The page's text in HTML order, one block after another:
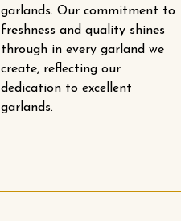
garlands. Our commitment to
freshness and quality shines
through in every garland we
create, reflecting our
dedication to excellent
garlands.